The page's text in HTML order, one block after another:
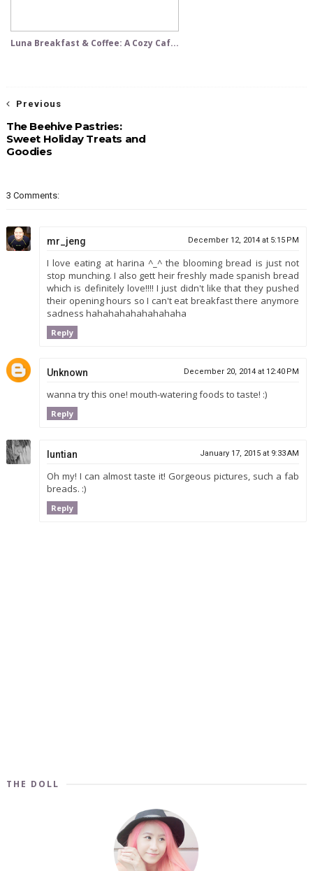
Luna Breakfast & Coffee: A Cozy Caf...
Previous
The Beehive Pastries:
Sweet Holiday Treats and
Goodies
3 Comments:
mr_jeng December 12, 2014 at 5:15 PM
I love eating at harina ^_^ the blooming bread is just not
stop munching. I also gett heir freshly made spanish bread
which is definitely love!!!! I just didn't like that they pushed
their opening hours so I can't eat breakfast there anymore
sadness hahahahahahahahaha
Reply
Unknown December 20, 2014 at 12:40 PM
wanna try this one! mouth-watering foods to taste! :)
Reply
luntian January 17, 2015 at 9:33 AM
Oh my! I can almost taste it! Gorgeous pictures, such a fab
breads. :)
Reply
THE DOLL